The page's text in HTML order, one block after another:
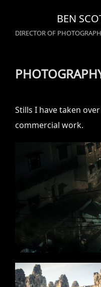
content
BEN
DIRECTOR OF
Stills I have taken
commercial work.